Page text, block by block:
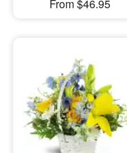
From $46.95